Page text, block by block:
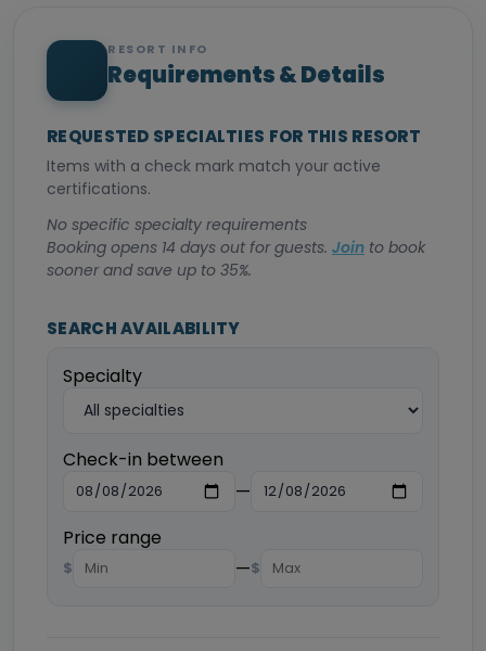
RESORT INFO
Requirements & Details
REQUESTED SPECIALTIES FOR THIS RESORT
Items with a check mark match your active
certifications.
No specific specialty requirements
Booking opens 14 days out for guests. Join to book
sooner and save up to 35%.
SEARCH AVAILABILITY
Specialty
Check-in between
—
Price range
$ —$